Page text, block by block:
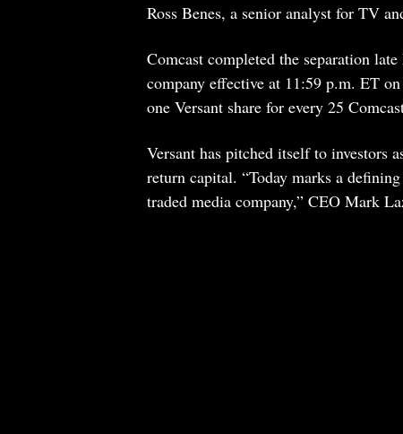
Ross Benes, a senior analyst for TV
Comcast completed the separation
company effective at 11:59 p.m. ET
one Versant share for every 25
Versant has pitched itself to investors
return capital. “Today marks a
traded media company,” CEO Mark